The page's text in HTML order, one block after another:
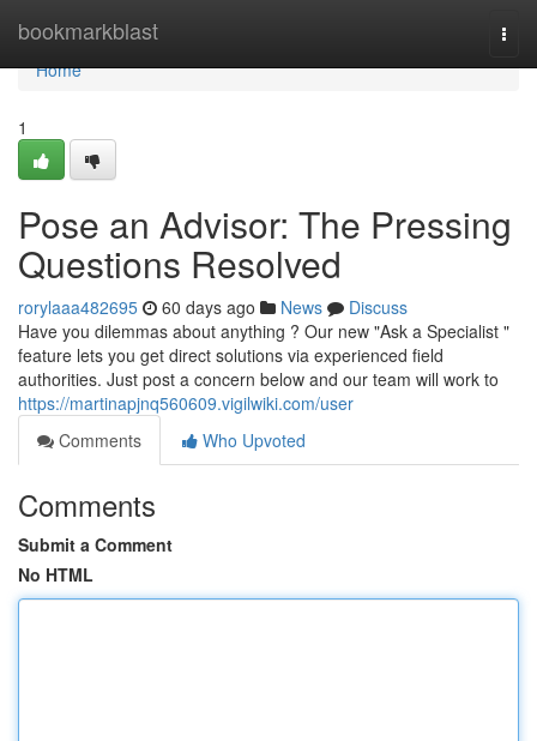
bookmarkblast
Home
Home
1
Pose an Advisor: The Pressing
Questions Resolved
rorylaaa482695 60 days ago News
Discuss
Have you dilemmas about anything ? Our new "Ask a Specialist "
feature lets you get direct solutions via experienced field
authorities. Just post a concern below and our team will work to
https://martinapjnq560609.vigilwiki.com/user
Comments
Who Upvoted
Comments
Submit a Comment
No HTML